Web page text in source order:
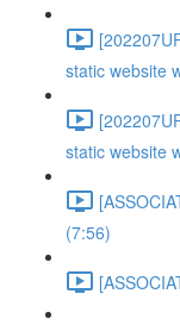
static website
static website
(7:56)